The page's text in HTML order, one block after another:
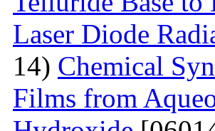
Laser Diode
14) Chemical
Films from